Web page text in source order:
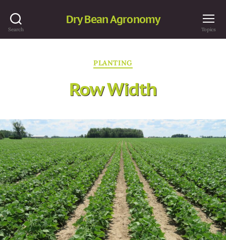
Search
Dry Bean Agronomy
Topics
Categories
PLANTING
Row Width